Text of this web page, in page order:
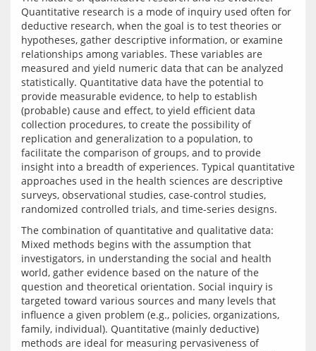
Quantitative research is a mode of inquiry used often for
deductive research, when the goal is to test theories or
hypotheses, gather descriptive information, or examine
relationships among variables. These variables are
measured and yield numeric data that can be analyzed
statistically. Quantitative data have the potential to
provide measurable evidence, to help to establish
(probable) cause and effect, to yield efficient data
collection procedures, to create the possibility of
replication and generalization to a population, to
facilitate the comparison of groups, and to provide
insight into a breadth of experiences. Typical quantitative
approaches used in the health sciences are descriptive
surveys, observational studies, case-control studies,
The combination of quantitative and qualitative data:
Mixed methods begins with the assumption that
investigators, in understanding the social and health
world, gather evidence based on the nature of the
question and theoretical orientation. Social inquiry is
targeted toward various sources and many levels that
influence a given problem (e.g., policies, organizations,
family, individual). Quantitative (mainly deductive)
methods are ideal for measuring pervasiveness of